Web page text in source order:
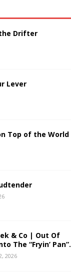
Drifter
Lever
Top of the World
& Co | Out Of
The “Fryin’ Pan”.
2026